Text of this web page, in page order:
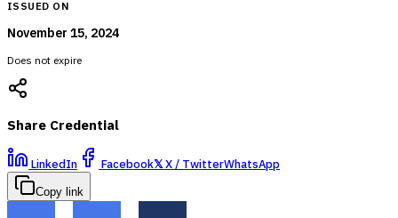
ISSUED ON
November 15, 2024
Does not expire
Share Credential
LinkedIn Facebook𝕏X / TwitterWhatsApp
Copy link